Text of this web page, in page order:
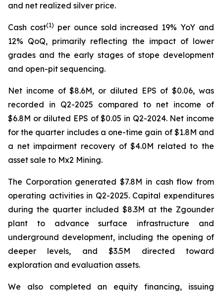
and net realized silver price.
Cash cost(1) per ounce sold increased 19% YoY and
12% QoQ, primarily reflecting the impact of lower
grades and the early stages of stope development
and open-pit sequencing.
Net income of $8.6M, or diluted EPS of $0.06, was
recorded in Q2-2025 compared to net income of
$6.8M or diluted EPS of $0.05 in Q2-2024. Net income
for the quarter includes a one-time gain of $1.8M and
a net impairment recovery of $4.0M related to the
asset sale to Mx2 Mining.
The Corporation generated $7.8M in cash flow from
operating activities in Q2-2025. Capital expenditures
during the quarter included $8.3M at the Zgounder
plant to advance surface infrastructure and
underground development, including the opening of
deeper levels, and $3.5M directed toward
exploration and evaluation assets.
We also completed an equity financing, issuing